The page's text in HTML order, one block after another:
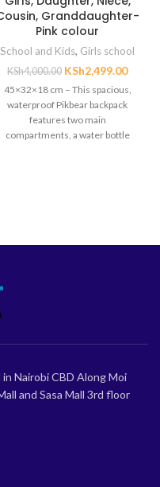
Granddaughter-
Pink colour
School and Kids, Girls school
KSh4,000.00 KSh2,499.00
45×32×18 cm – This spacious,
waterproof Pikbear backpack
features two main
compartments, a water bottle
Nairobi CBD Along Moi
and Sasa Mall 3rd floor